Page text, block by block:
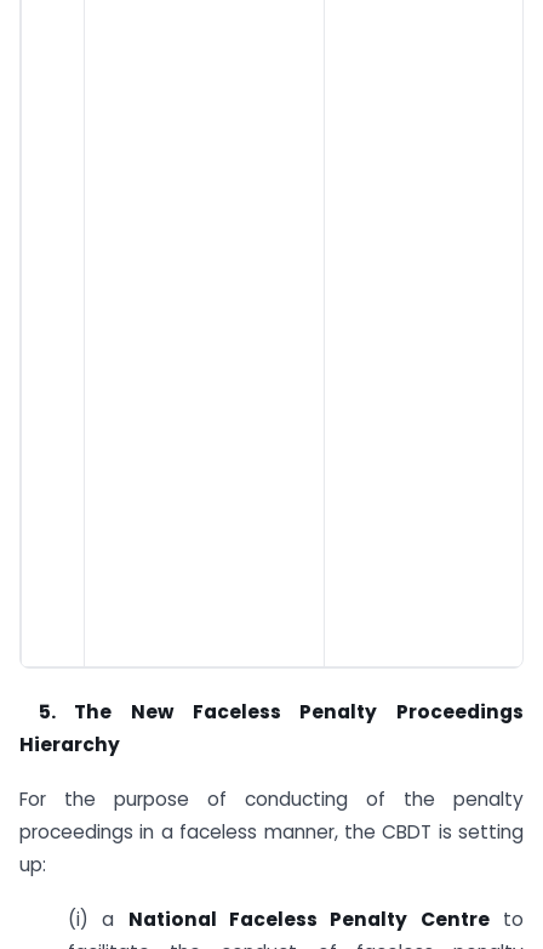
5. The New Faceless Penalty Proceedings
Hierarchy
For the purpose of conducting of the penalty
proceedings in a faceless manner, the CBDT is setting
up:
(i) a National Faceless Penalty Centreto